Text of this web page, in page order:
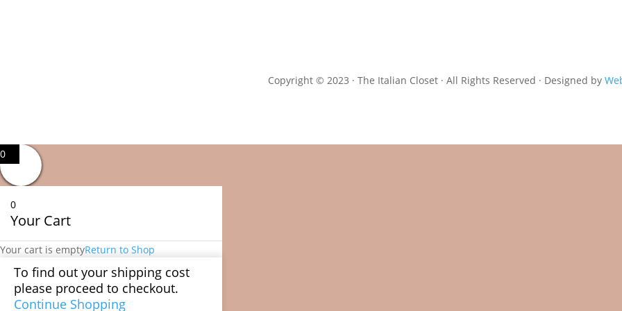
Copyright © 2023 · The Italian Closet · All Rights Reserved · Designed by
0
0
Your Cart
Your cart is emptyReturn to Shop
To find out your shipping cost
please proceed to checkout.
Continue Shopping